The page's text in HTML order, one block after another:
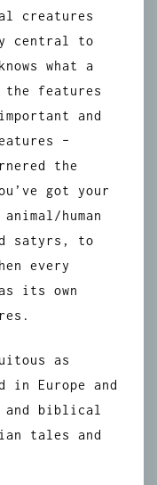
creatures
central to
knows what a
features
and
–
the
got your
human
satyrs, to
every
its own
as
in Europe and
and biblical
tales and